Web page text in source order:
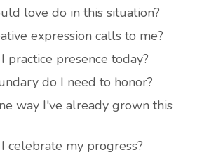
love do in this situation?
expression calls to me?
practice presence today?
do I need to honor?
way I've already grown this
celebrate my progress?